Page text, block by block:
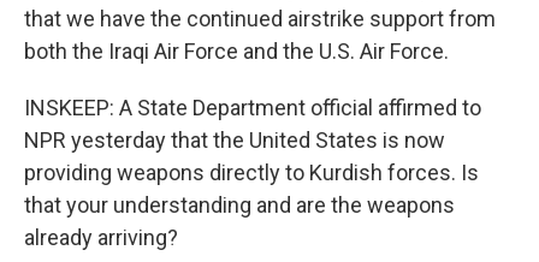
that we have the continued airstrike support from
both the Iraqi Air Force and the U.S. Air Force.
INSKEEP: A State Department official affirmed to
NPR yesterday that the United States is now
providing weapons directly to Kurdish forces. Is
that your understanding and are the weapons
already arriving?